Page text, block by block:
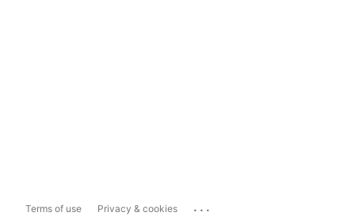
Terms of use Privacy & cookies ...